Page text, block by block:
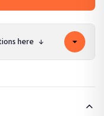
here ↓